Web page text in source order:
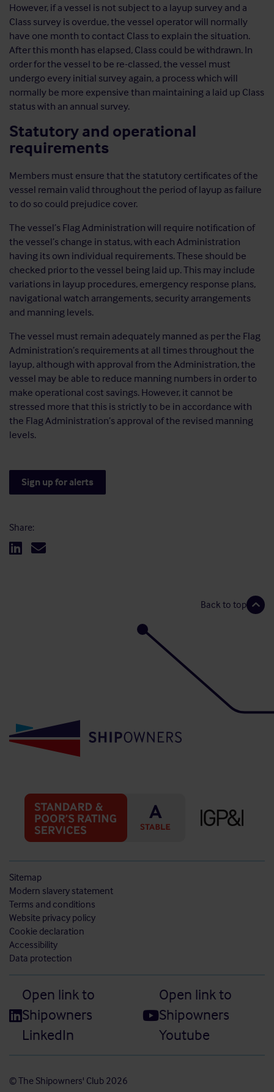
However, if a vessel is not subject to a layup survey and a
Class survey is overdue, the vessel operator will normally
have one month to contact Class to explain the situation.
After this month has elapsed, Class could be withdrawn. In
order for the vessel to be re-classed, the vessel must
undergo every initial survey again, a process which will
normally be more expensive than maintaining a laid up Class
status with an annual survey.
Statutory and operational
requirements
Members must ensure that the statutory certificates of the
vessel remain valid throughout the period of layup as failure
to do so could prejudice cover.
The vessel’s Flag Administration will require notification of
the vessel’s change in status, with each Administration
having its own individual requirements. These should be
checked prior to the vessel being laid up. This may include
variations in layup procedures, emergency response plans,
navigational watch arrangements, security arrangements
and manning levels.
The vessel must remain adequately manned as per the Flag
Administration’s requirements at all times throughout the
layup, although with approval from the Administration, the
vessel may be able to reduce manning numbers in order to
make operational cost savings. However, it cannot be
stressed more that this is strictly to be in accordance with
the Flag Administration’s approval of the revised manning
levels.
Sign up for alerts
Share:
Back to top
Sitemap
Modern slavery statement
Terms and conditions
Website privacy policy
Cookie declaration
Accessibility
Data protection
Open link to
Shipowners
LinkedIn
Open link to
Shipowners
Youtube
© The Shipowners' Club 2026